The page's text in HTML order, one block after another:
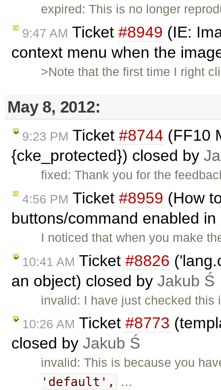
expired: This is no longer
9:47 AM Ticket #8949 (IE:
context menu when the
>Note that the first time I right
May 8, 2012:
9:23 PM Ticket #8744 (FF10
{cke_protected}) closed by
fixed: Thank you for the
4:56 PM Ticket #8959 (How
buttons/command enabled
I noticed that when you make
10:41 AM Ticket #8826
an object) closed by Jakub Ś
invalid: I have just checked
10:26 AM Ticket #8773
closed by Jakub Ś
invalid: This is because you
'default',
…